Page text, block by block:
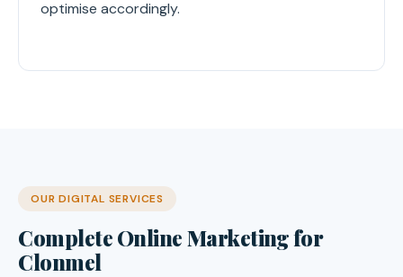
optimise accordingly.
OUR DIGITAL SERVICES
Complete Online Marketing for
Clonmel